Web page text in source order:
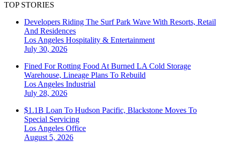
TOP STORIES
Developers Riding The Surf Park Wave With Resorts, Retail
And Residences
Los Angeles Hospitality & Entertainment
July 30, 2026
Fined For Rotting Food At Burned LA Cold Storage
Warehouse, Lineage Plans To Rebuild
Los Angeles Industrial
July 28, 2026
$1.1B Loan To Hudson Pacific, Blackstone Moves To
Special Servicing
Los Angeles Office
August 5, 2026